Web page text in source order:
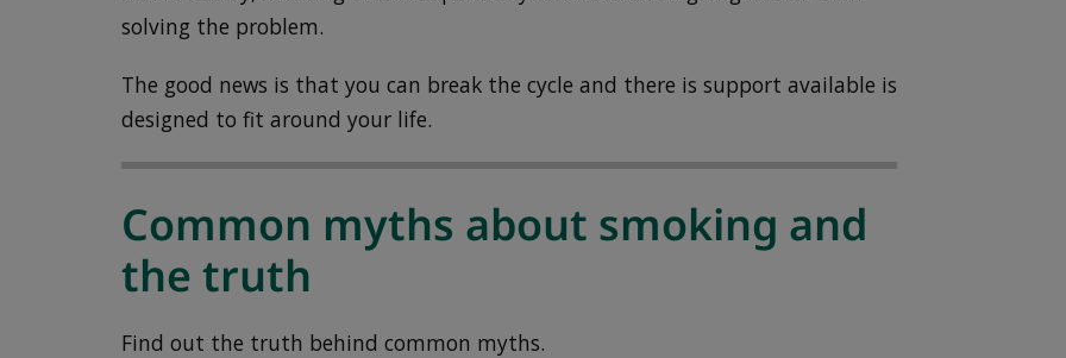
solving the problem.
The good news is that you can break the cycle and there is support available is
designed to fit around your life.
Common myths about smoking and
the truth
Find out the truth behind common myths.